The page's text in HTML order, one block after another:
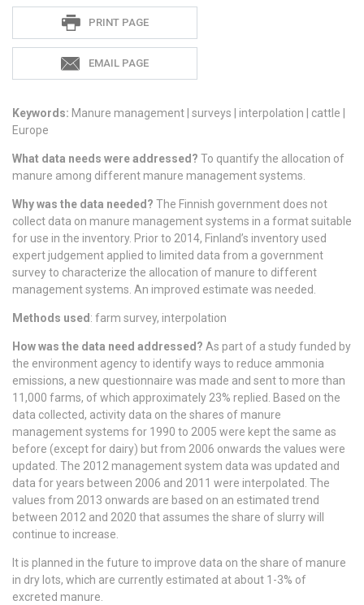
PRINT PAGE
EMAIL PAGE
Keywords: Manure management | surveys | interpolation | cattle |
Europe
What data needs were addressed? To quantify the allocation of
manure among different manure management systems.
Why was the data needed? The Finnish government does not
collect data on manure management systems in a format suitable
for use in the inventory. Prior to 2014, Finland’s inventory used
expert judgement applied to limited data from a government
survey to characterize the allocation of manure to different
management systems. An improved estimate was needed.
Methods used : farm survey, interpolation
How was the data need addressed? As part of a study funded by
the environment agency to identify ways to reduce ammonia
emissions, a new questionnaire was made and sent to more than
11,000 farms, of which approximately 23% replied. Based on the
data collected, activity data on the shares of manure
management systems for 1990 to 2005 were kept the same as
before (except for dairy) but from 2006 onwards the values were
updated. The 2012 management system data was updated and
data for years between 2006 and 2011 were interpolated. The
values from 2013 onwards are based on an estimated trend
between 2012 and 2020 that assumes the share of slurry will
continue to increase.
It is planned in the future to improve data on the share of manure
in dry lots, which are currently estimated at about 1-3% of
excreted manure.